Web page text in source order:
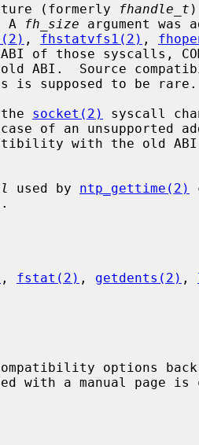
(formerly
fhandle_t
A
fh_size argument was
, fhstatvfs1(2) ,
the
socket(2)
syscall
used by ntp_gettime(2)
, fstat(2) , getdents(2) ,
with a manual page is